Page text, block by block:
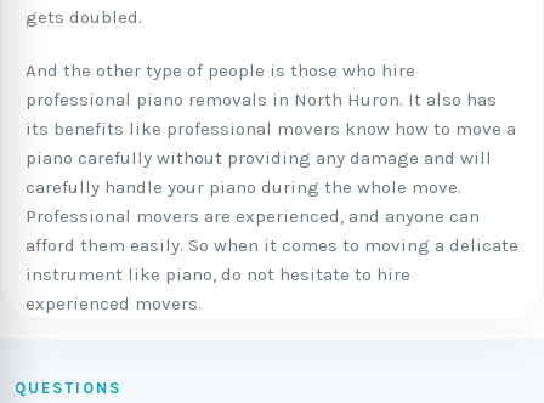
gets doubled.
And the other type of people is those who hire
professional piano removals in North Huron. It also has
its benefits like professional movers know how to move a
piano carefully without providing any damage and will
carefully handle your piano during the whole move.
Professional movers are experienced, and anyone can
afford them easily. So when it comes to moving a delicate
instrument like piano, do not hesitate to hire
experienced movers.
QUESTIONS